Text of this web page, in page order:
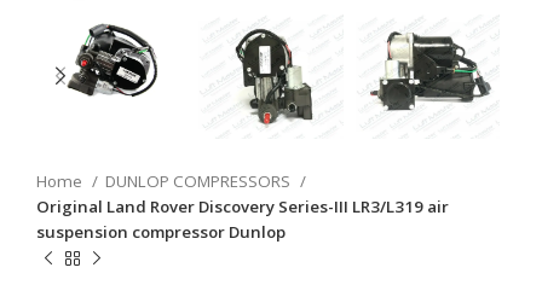
Home
DUNLOP COMPRESSORS
Original Land Rover Discovery Series-III LR3/L319 air
suspension compressor Dunlop